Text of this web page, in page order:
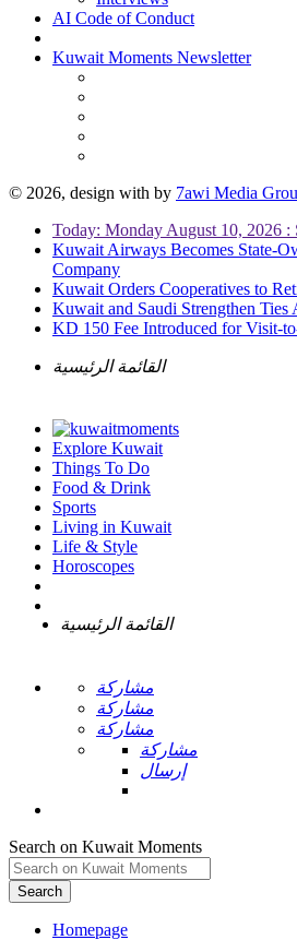
AI Code of Conduct
Kuwait Moments Newsletter
© 2026, design with by 7awi Media
Today: Monday August 10, 2026 :
Kuwait Airways Becomes State-
Company
Kuwait Orders Cooperatives to
Kuwait and Saudi Strengthen
KD 150 Fee Introduced for Visit-
القائمة الرئيسية
Explore Kuwait
Things To Do
Food & Drink
Sports
Living in Kuwait
Life & Style
Horoscopes
القائمة الرئيسية
مشاركة
مشاركة
مشاركة
مشاركة
إرسال
Search on Kuwait Moments
Search
Homepage